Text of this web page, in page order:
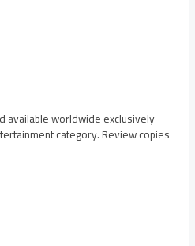
available worldwide exclusively
category. Review copies